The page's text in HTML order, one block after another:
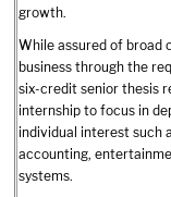
growth.
While assured of broad
business through the
six-credit senior thesis
internship to focus in
individual interest such
accounting,
systems.